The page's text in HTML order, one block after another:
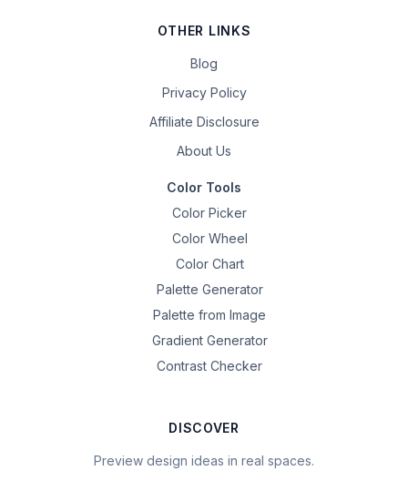
OTHER LINKS
Blog
Privacy Policy
Affiliate Disclosure
About Us
Color Tools
Color Picker
Color Wheel
Color Chart
Palette Generator
Palette from Image
Gradient Generator
Contrast Checker
DISCOVER
Preview design ideas in real spaces.